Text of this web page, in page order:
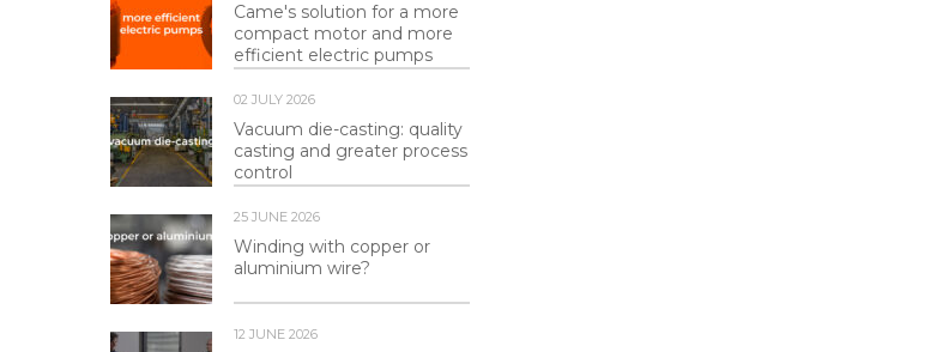
Came's solution for a more
compact motor and more
efficient electric pumps
02 JULY 2026
Vacuum die-casting: quality
casting and greater process
control
25 JUNE 2026
Winding with copper or
aluminium wire?
12 JUNE 2026